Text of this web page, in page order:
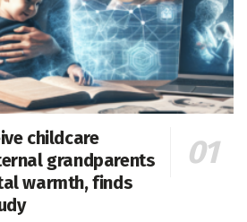
childcare
grandparents
warmth, finds